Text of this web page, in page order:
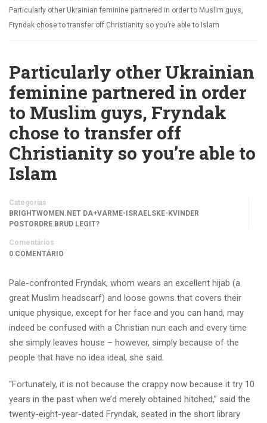
Particularly other Ukrainian feminine partnered in order to Muslim guys,
Fryndak chose to transfer off Christianity so you’re able to Islam
Particularly other Ukrainian
feminine partnered in order
to Muslim guys, Fryndak
chose to transfer off
Christianity so you’re able to
Islam
Categorias
BRIGHTWOMEN.NET DA+VARME-ISRAELSKE-KVINDER
POSTORDRE BRUD LEGIT?
Comentários
0 COMENTÁRIO
Pale-confronted Fryndak, whom wears an excellent hijab (a
great Muslim headscarf) and loose gowns that covers their
unique physique, except for her face and you can hand, may
indeed be confused with a Christian nun each and every time
she simply leaves house – however, simply because of the
people that have no idea ideal, she said.
“Fortunately, it is not because the crappy now because it try 10
years in the past when we’d merely obtained hitched,” said the
twenty-eight-year-dated Fryndak, seated in the short library